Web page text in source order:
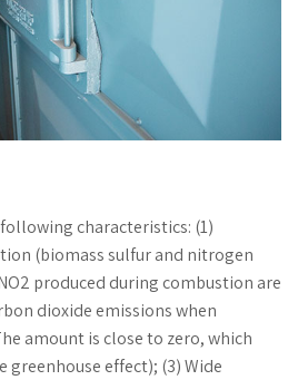
characteristics: (1)
(biomass sulfur and nitrogen
produced during combustion are
dioxide emissions when
amount is close to zero, which
greenhouse effect); (3) Wide